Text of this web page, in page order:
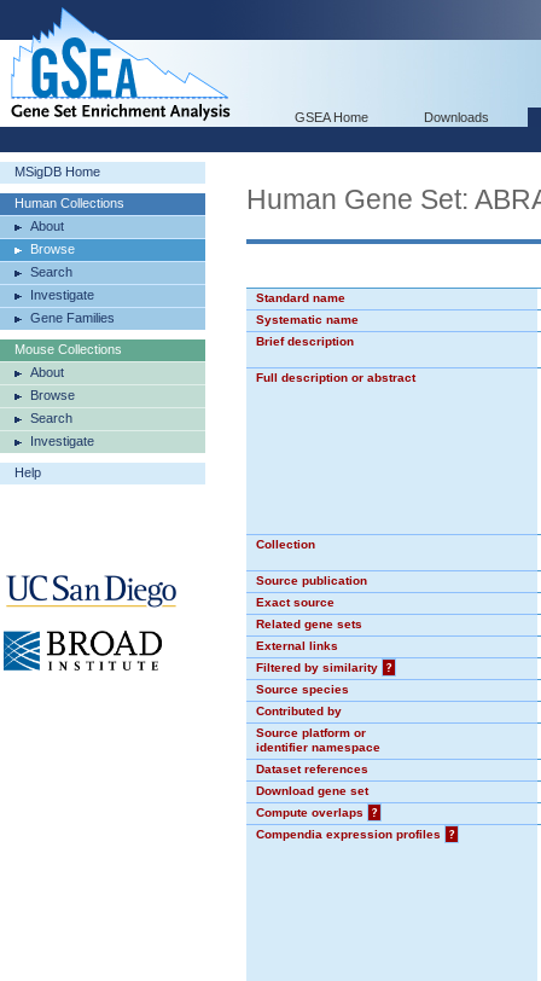
GSEA Home Downloads
MSigDB Home
Human Collections
About
Browse
Search
Investigate
Gene Families
Mouse Collections
About
Browse
Search
Investigate
Help
Human Gene Set:
Standard name
Systematic name
Brief description
Full description or abstract
Collection
Source publication
Exact source
Related gene sets
External links
Filtered by similarity
?
Source species
Contributed by
Source platform or
identifier namespace
Dataset references
Download gene set
Compute overlaps
?
Compendia expression profiles
?